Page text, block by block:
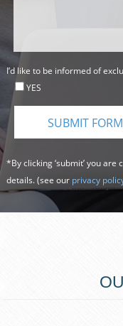
I’d like to be informed of
YES
*By clicking ‘submit’ you
details. (see our privacy